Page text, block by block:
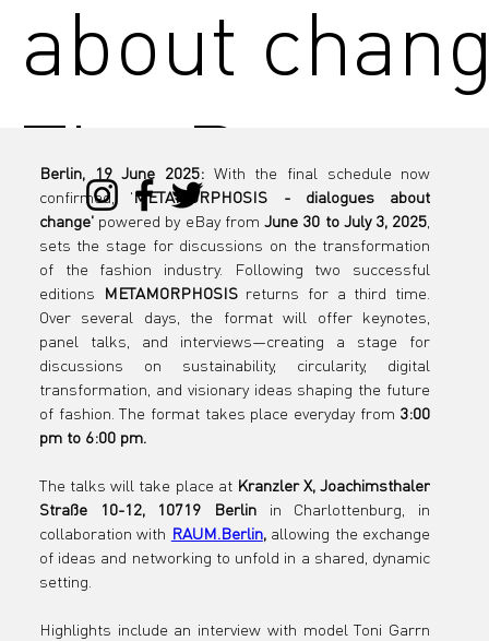
about
The
is live
Berlin, 19 June 2025: With the final schedule now
confirmed, 'METAMORPHOSIS - dialogues about
change' powered by eBay from June 30 to July 3, 2025,
sets the stage for discussions on the transformation
of the fashion industry. Following two successful
editions METAMORPHOSIS returns for a third time.
Over several days, the format will offer keynotes,
panel talks, and interviews—creating a stage for
discussions on sustainability, circularity, digital
transformation, and visionary ideas shaping the future
of fashion. The format takes place everyday from 3:00
pm to 6:00 pm.
The talks will take place at Kranzler X, Joachimsthaler
Straße 10-12, 10719 Berlin in Charlottenburg, in
collaboration with RAUM.Berlin, allowing the exchange
of ideas and networking to unfold in a shared, dynamic
setting.
Highlights include an interview with model Toni Garrn